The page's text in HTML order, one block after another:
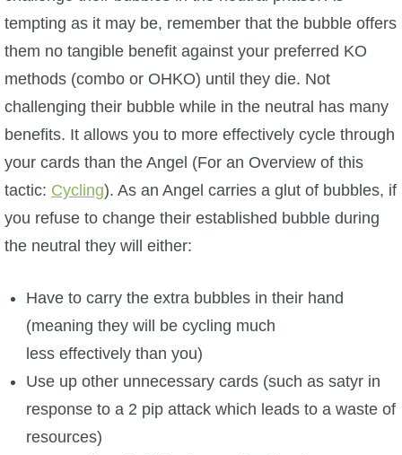
tempting as it may be, remember that the bubble offers
them no tangible benefit against your preferred KO
methods (combo or OHKO) until they die. Not
challenging their bubble while in the neutral has many
benefits. It allows you to more effectively cycle through
your cards than the Angel (For an Overview of this
tactic: Cycling). As an Angel carries a glut of bubbles, if
you refuse to change their established bubble during
the neutral they will either:
Have to carry the extra bubbles in their hand
(meaning they will be cycling much
less effectively than you)
Use up other unnecessary cards (such as satyr in
response to a 2 pip attack which leads to a waste of
resources)